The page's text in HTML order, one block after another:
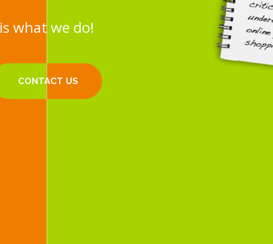
is what we do!
CONTACT US
is what we do!
CONTACT US